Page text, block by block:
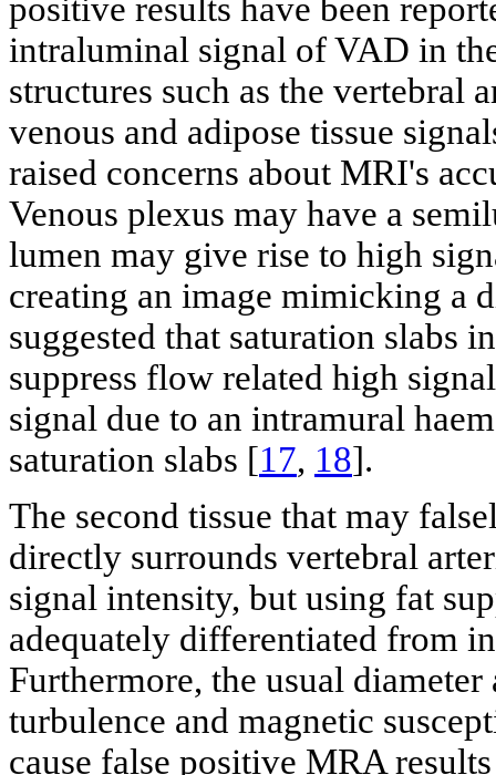
positive results have been
intraluminal signal of VAD in
structures such as the vertebral
venous and adipose tissue
raised concerns about MRI's
Venous plexus may have a
lumen may give rise to high
creating an image mimicking a
suggested that saturation
suppress flow related high
signal due to an intramural
saturation slabs [17, 18].
The second tissue that may
directly surrounds vertebral
signal intensity, but using fat
adequately differentiated from
Furthermore, the usual
turbulence and magnetic
cause false positive MRA